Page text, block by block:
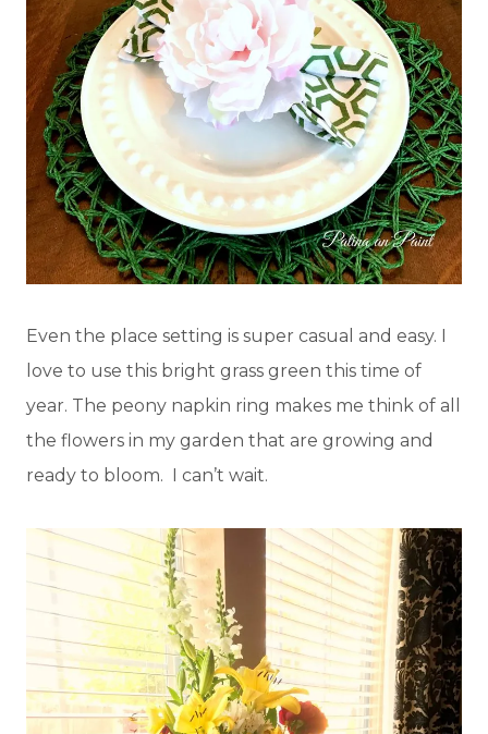
Even the place setting is super casual and easy. I
love to use this bright grass green this time of
year. The peony napkin ring makes me think of all
the flowers in my garden that are growing and
ready to bloom. I can’t wait.